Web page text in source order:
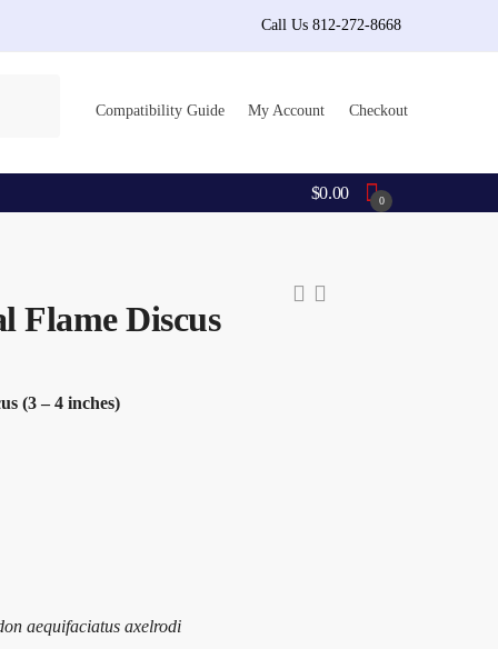
Call Us 812-272-8668
Compatibility Guide My Account Checkout
$0.00 0
Flame Discus
(3 – 4 inches)
aequifaciatus axelrodi